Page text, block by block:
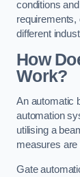
conditions
requirements,
different
How
Work?
An automatic
automation
utilising a
measures are
Gate